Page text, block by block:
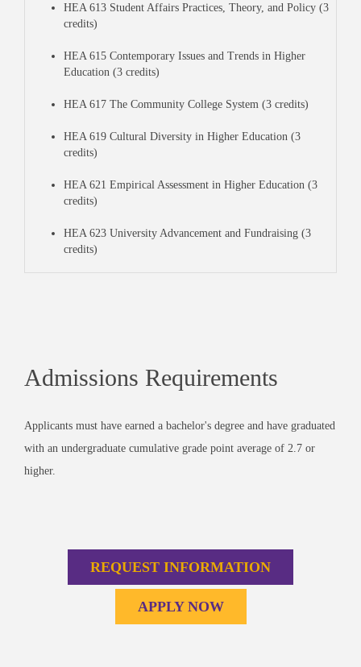
HEA 613 Student Affairs Practices, Theory, and Policy (3
credits)
HEA 615 Contemporary Issues and Trends in Higher
Education (3 credits)
HEA 617 The Community College System (3 credits)
HEA 619 Cultural Diversity in Higher Education (3
credits)
HEA 621 Empirical Assessment in Higher Education (3
credits)
HEA 623 University Advancement and Fundraising (3
credits)
Admissions Requirements
Applicants must have earned a bachelor's degree and have graduated
with an undergraduate cumulative grade point average of 2.7 or
higher.
REQUEST INFORMATION
APPLY NOW